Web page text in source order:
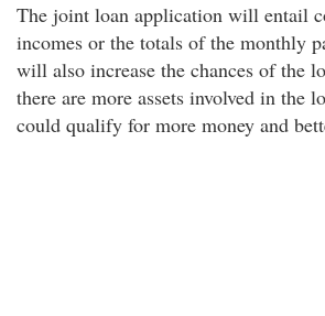
The joint loan application will entail
incomes or the totals of the monthly
will also increase the chances of the
there are more assets involved in the
could qualify for more money and